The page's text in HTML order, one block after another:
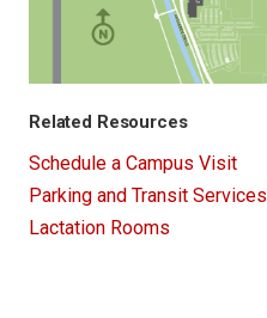
Related Resources
Schedule a Campus Visit
Parking and Transit Services
Lactation Rooms